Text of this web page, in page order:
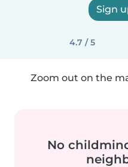
Sign
4.7 / 5
Zoom out on the
No